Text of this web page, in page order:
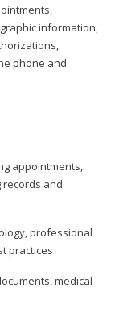
information,
phone and
appointments,
and
professional
practices
medical